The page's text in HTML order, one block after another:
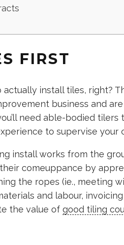
FIRST
actually install tiles, right?
business and
need able-bodied tilers
to supervise your
install works from the
comeuppance by
the ropes (ie., meeting
and labour,
the value of good tiling